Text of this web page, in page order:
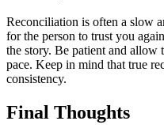
Reconciliation is often a slow
for the person to trust you
the story. Be patient and allow
pace. Keep in mind that true
consistency.
Final Thoughts